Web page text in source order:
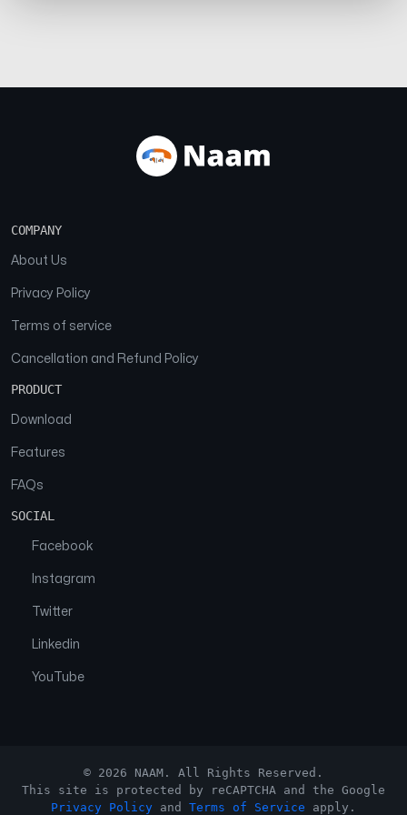
COMPANY
About Us
Privacy Policy
Terms of service
Cancellation and Refund Policy
PRODUCT
Download
Features
FAQs
SOCIAL
Facebook
Instagram
Twitter
Linkedin
YouTube
© 2026 NAAM. All Rights Reserved.
This site is protected by reCAPTCHA and the Google
Privacy Policy and Terms of Service apply.